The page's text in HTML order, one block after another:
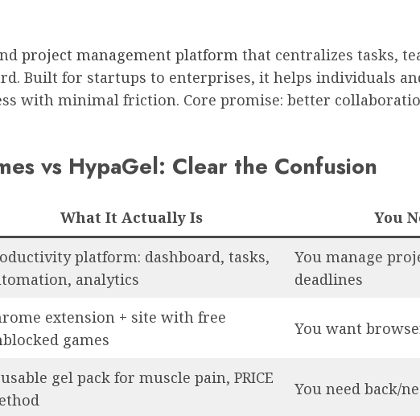
project management platform that centralizes tasks,
Built for startups to enterprises, it helps individuals
with minimal friction. Core promise: better
vs HypaGel: Clear the Confusion
What It Actually Is You
platform: dashboard, tasks,
analytics
You manage
deadlines
extension + site with free
games
You want
gel pack for muscle pain, PRICE
You need back/